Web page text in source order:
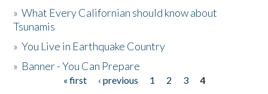
»What Every Californian should know about
Tsunamis
»You Live in Earthquake Country
» Banner - You Can Prepare
« first ‹ previous 1 2 3
4